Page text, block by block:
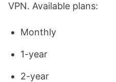
VPN. Available plans:
Monthly
1-year
2-year